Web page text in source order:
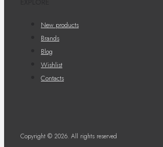
New products
Brands
Blog
Wishlist
Contacts
Copyright © 2026. All rights reserved